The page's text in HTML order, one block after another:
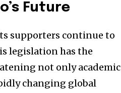
Future
supporters continue to
legislation has the
not only academic
changing global